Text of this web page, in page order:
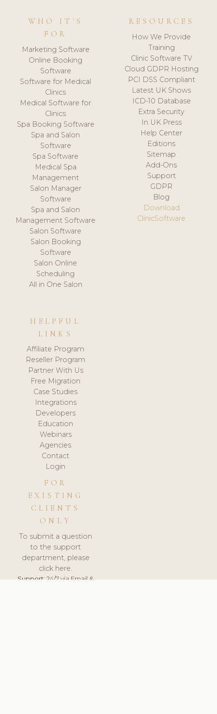
WHO IT'S
FOR
Marketing Software
Online Booking
Software
Software for Medical
Clinics
Medical Software for
Clinics
Spa Booking Software
Spa and Salon
Software
Spa Software
Medical Spa
Management
Salon Manager
Software
Spa and Salon
Management Software
Salon Software
Salon Booking
Software
Salon Online
Scheduling
All in One Salon
RESOURCES
How We Provide
Training
Clinic Software TV
Cloud GDPR Hosting
PCI DSS Compliant
Latest UK Shows
ICD-10 Database
Extra Security
In UK Press
Help Center
Editions
Sitemap
Add-Ons
Support
GDPR
Blog
Download
ClinicSoftware
HELPFUL
LINKS
Affiliate Program
Reseller Program
Partner With Us
Free Migration
Case Studies
Integrations
Developers
Education
Webinars
Agencies
Contact
Login
FOR
EXISTING
CLIENTS
ONLY
To submit a question
to the support
department, please
click here.
Support:24/7 via Email &